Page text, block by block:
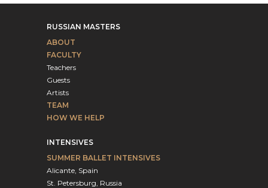
RUSSIAN MASTERS
ABOUT
FACULTY
Teachers
Guests
Artists
TEAM
HOW WE HELP
INTENSIVES
SUMMER BALLET INTENSIVES
Alicante, Spain
St. Petersburg, Russia